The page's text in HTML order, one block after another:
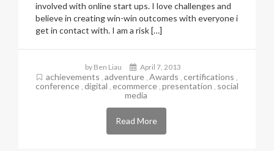
involved with online start ups. I love challenges and
believe in creating win-win outcomes with everyone i
get in contact with. I am a risk […]
by Ben Liau April 7, 2013
achievements , adventure , Awards , certifications ,
conference , digital , ecommerce , presentation , social
media
Read More